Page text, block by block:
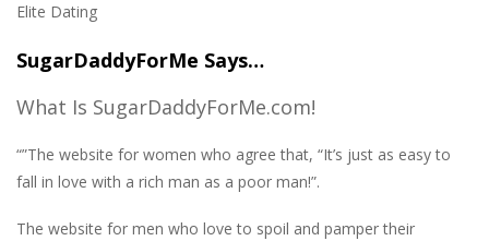
Elite Dating
SugarDaddyForMe Says…
What Is SugarDaddyForMe.com!
“”The website for women who agree that, “It’s just as easy to
fall in love with a rich man as a poor man!”.
The website for men who love to spoil and pamper their